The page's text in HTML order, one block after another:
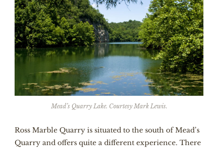
Mead’s Quarry Lake. Courtesy Mark Lewis.
Ross Marble Quarry is situated to the south of Mead’s
Quarry and offers quite a different experience. There